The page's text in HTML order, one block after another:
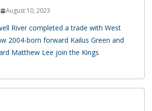
August 10, 2023
River completed a trade with West
2004-born forward Kailus Green and
Matthew Lee join the Kings